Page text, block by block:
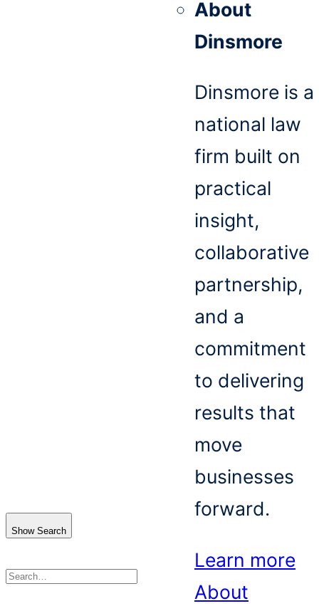
Show Search
About
Dinsmore
Dinsmore is a
national law
firm built on
practical
insight,
collaborative
partnership,
and a
commitment
to delivering
results that
move
businesses
forward.
Learn more
About